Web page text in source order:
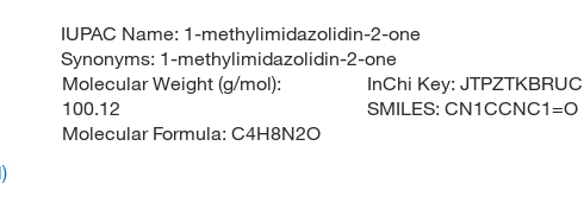
IUPAC Name: 1-methylimidazolidin-2-one
Synonyms: 1-methylimidazolidin-2-one
Molecular Weight (g/mol):
100.12
Molecular Formula: C4H8N2O
InChi Key:
SMILES:CN1CCNC1=O